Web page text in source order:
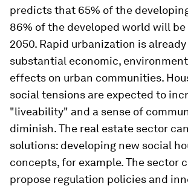
predicts that 65% of the
86% of the developed world will
2050. Rapid urbanization is
substantial economic,
effects on urban communities.
social tensions are expected to
"liveability" and a sense of
diminish. The real estate sector
solutions: developing new social
concepts, for example. The sector
propose regulation policies and